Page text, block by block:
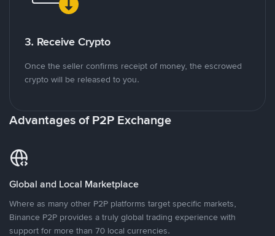
3. Receive Crypto
Once the seller confirms receipt of money, the escrowed
crypto will be released to you.
Advantages of P2P Exchange
Global and Local Marketplace
Where as many other P2P platforms target specific markets,
Binance P2P provides a truly global trading experience with
support for more than 70 local currencies.